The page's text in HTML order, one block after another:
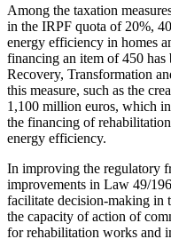
Among the taxation
in the IRPF quota of 20%,
energy efficiency in homes
financing an item of 450
Recovery, Transformation
this measure, such as the
1,100 million euros, which
the financing of
energy efficiency.
In improving the regulatory
improvements in Law 49/
facilitate decision-making in
the capacity of action of
for rehabilitation works and